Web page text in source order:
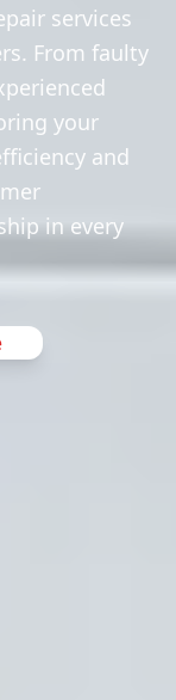
services
From faulty
your
and
in every